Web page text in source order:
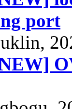
port